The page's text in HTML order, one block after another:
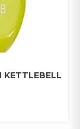
KETTLEBELL